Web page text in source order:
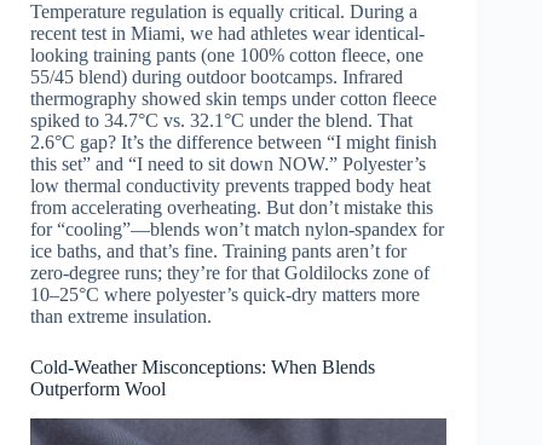
Temperature regulation is equally critical. During a
recent test in Miami, we had athletes wear identical-
looking training pants (one 100% cotton fleece, one
55/45 blend) during outdoor bootcamps. Infrared
thermography showed skin temps under cotton fleece
spiked to 34.7°C vs. 32.1°C under the blend. That
2.6°C gap? It’s the difference between “I might finish
this set” and “I need to sit down NOW.” Polyester’s
low thermal conductivity prevents trapped body heat
from accelerating overheating. But don’t mistake this
for “cooling”—blends won’t match nylon-spandex for
ice baths, and that’s fine. Training pants aren’t for
zero-degree runs; they’re for that Goldilocks zone of
10–25°C where polyester’s quick-dry matters more
than extreme insulation.
Cold-Weather Misconceptions: When Blends
Outperform Wool